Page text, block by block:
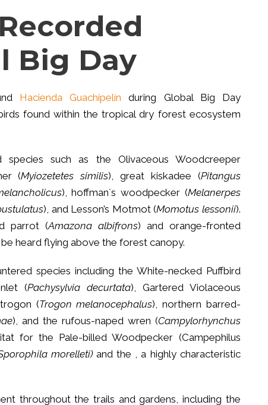
Big Day
Hacienda Guachipelín during Global Big Day
found within the tropical dry forest ecosystem
such as the Olivaceous Woodcreeper
(Myiozetetes similis), great kiskadee (Pitangus
), hoffman´s woodpecker (Melanerpes
), and Lesson’s Motmot (Momotus lessonii).
parrot (Amazona albifrons) and orange-fronted
heard flying above the forest canopy.
species including the White-necked Puffbird
(Pachysylvia decurtata), Gartered Violaceous
(Trogon melanocephalus), northern barred-
), and the rufous-naped wren (Campylorhynchus
for the Pale-billed Woodpecker (Campephilus
morelleti)and the , a highly characteristic
throughout the trails and gardens, including the